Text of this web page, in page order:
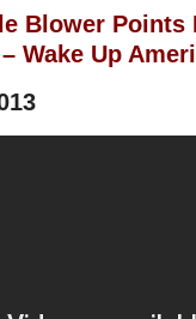
Blower
Wake Up